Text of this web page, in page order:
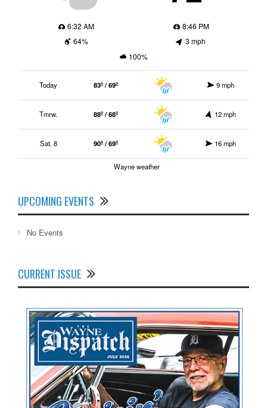
6:32 AM
8:46 PM
64%
3 mph
100%
Today 83º / 69º 9 mph
Tmrw. 88º / 68º 12 mph
Sat. 8 90º / 69º 16 mph
Wayne weather
UPCOMING EVENTS
No Events
CURRENT ISSUE